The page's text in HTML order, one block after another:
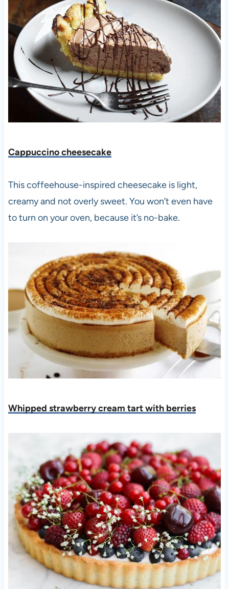
Cappuccino cheesecake
This coffeehouse-inspired cheesecake is light,
creamy and not overly sweet. You won’t even have
to turn on your oven, because it’s no-bake.
Whipped strawberry cream tart with berries